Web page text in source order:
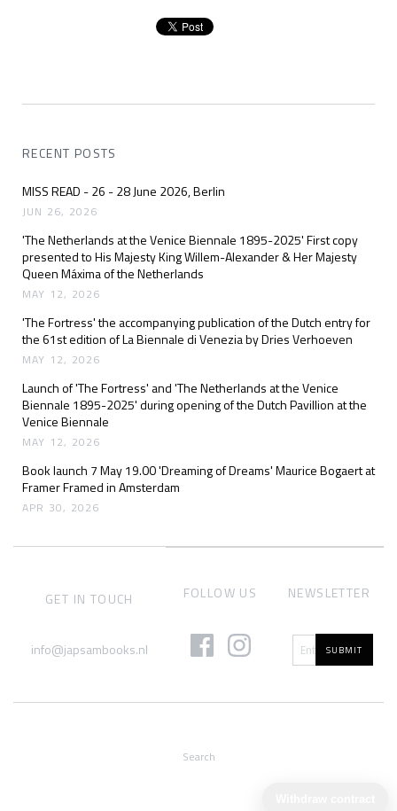
RECENT POSTS
MISS READ - 26 - 28 June 2026, Berlin
JUN 26, 2026
'The Netherlands at the Venice Biennale 1895-2025' First copy
presented to His Majesty King Willem-Alexander & Her Majesty
Queen Máxima of the Netherlands
MAY 12, 2026
'The Fortress' the accompanying publication of the Dutch entry for
the 61st edition of La Biennale di Venezia by Dries Verhoeven
MAY 12, 2026
Launch of 'The Fortress' and 'The Netherlands at the Venice
Biennale 1895-2025' during opening of the Dutch Pavillion at the
Venice Biennale
MAY 12, 2026
Book launch 7 May 19.00 'Dreaming of Dreams' Maurice Bogaert at
Framer Framed in Amsterdam
APR 30, 2026
GET IN TOUCH
info@japsambooks.nl
FOLLOW US NEWSLETTER
SUBMIT
Search